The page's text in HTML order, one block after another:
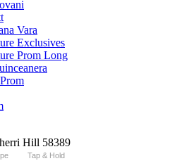
Vara
Exclusives
Prom Long
Tap & Hold